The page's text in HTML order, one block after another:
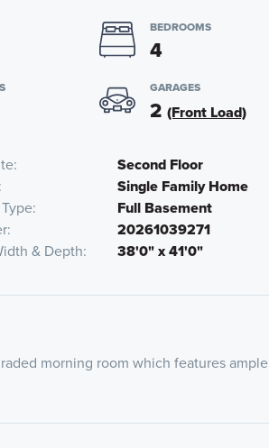
BEDROOMS
4
GARAGES
2 (Front Load)
Second Floor
Single Family Home
Full Basement
20261039271
& Depth 38'0" x 41'0"
morning room which features ample